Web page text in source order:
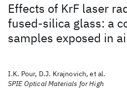
Effects of KrF laser
fused-silica glass: a
samples exposed in
I.K. Pour, D.J. Krajnovich, et al.
SPIE Optical Materials for High